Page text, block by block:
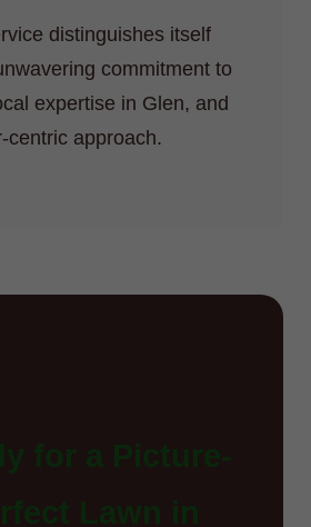
distinguishes itself
commitment to
expertise in Glen, and
centric approach.